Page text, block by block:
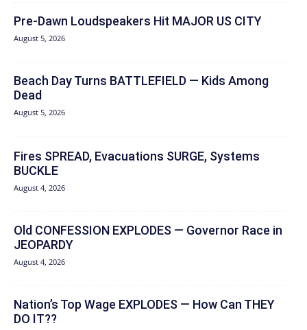
Pre-Dawn Loudspeakers Hit MAJOR US CITY
August 5, 2026
Beach Day Turns BATTLEFIELD — Kids Among
Dead
August 5, 2026
Fires SPREAD, Evacuations SURGE, Systems
BUCKLE
August 4, 2026
Old CONFESSION EXPLODES — Governor Race in
JEOPARDY
August 4, 2026
Nation’s Top Wage EXPLODES — How Can THEY
DO IT??